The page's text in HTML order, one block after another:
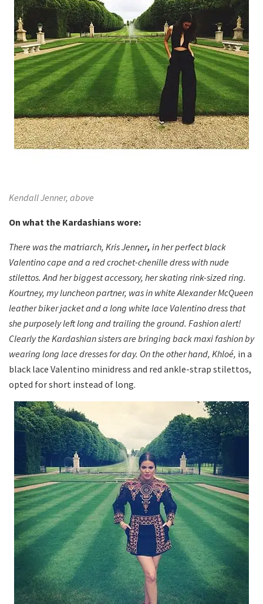
Kendall Jenner, above
On what the Kardashians wore:
There was the matriarch, Kris Jenner, in her perfect black
Valentino cape and a red crochet-chenille dress with nude
stilettos. And her biggest accessory, her skating rink-sized ring.
Kourtney, my luncheon partner, was in white Alexander McQueen
leather biker jacket and a long white lace Valentino dress that
she purposely left long and trailing the ground. Fashion alert!
Clearly the Kardashian sisters are bringing back maxi fashion by
wearing long lace dresses for day. On the other hand, Khloé, in a
black lace Valentino minidress and red ankle-strap stilettos,
opted for short instead of long.